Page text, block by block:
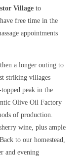
Village to
free time in the
appointments
a longer outing to
striking villages
peak in the
Olive Oil Factory
of production.
wine, plus ample
to our homestead,
and evening